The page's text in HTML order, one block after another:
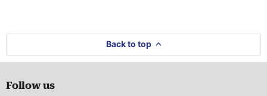
Back to top
Follow us